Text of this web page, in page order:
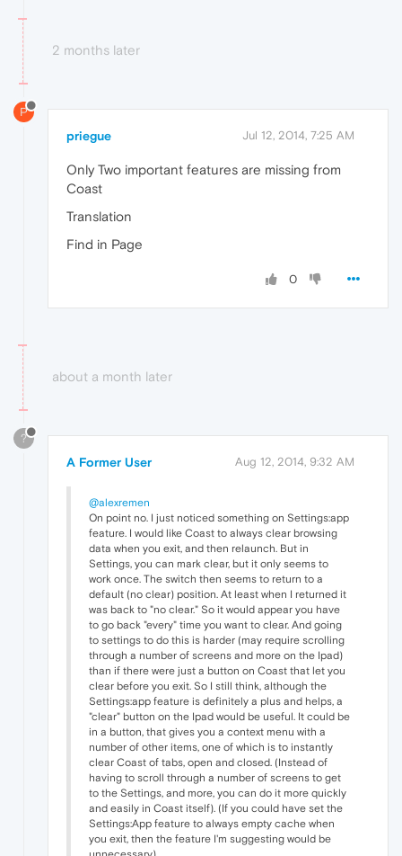
2 months later
P
priegue Jul 12, 2014, 7:25 AM
Only Two important features are missing from
Coast
Translation
Find in Page
0
about a month later
?
A Former User Aug 12, 2014, 9:32 AM
@alexremen
On point no. I just noticed something on Settings:app
feature. I would like Coast to always clear browsing
data when you exit, and then relaunch. But in
Settings, you can mark clear, but it only seems to
work once. The switch then seems to return to a
default (no clear) position. At least when I returned it
was back to "no clear." So it would appear you have
to go back "every" time you want to clear. And going
to settings to do this is harder (may require scrolling
through a number of screens and more on the Ipad)
than if there were just a button on Coast that let you
clear before you exit. So I still think, although the
Settings:app feature is definitely a plus and helps, a
"clear" button on the Ipad would be useful. It could be
in a button, that gives you a context menu with a
number of other items, one of which is to instantly
clear Coast of tabs, open and closed. (Instead of
having to scroll through a number of screens to get
to the Settings, and more, you can do it more quickly
and easily in Coast itself). (If you could have set the
Settings:App feature to always empty cache when
you exit, then the feature I'm suggesting would be